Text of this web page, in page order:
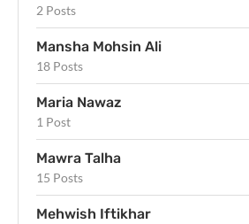
2 Posts
Mansha Mohsin Ali
18 Posts
Maria Nawaz
1 Post
Mawra Talha
15 Posts
Mehwish Iftikhar